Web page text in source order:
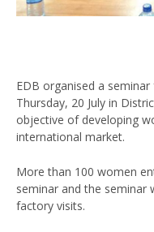
EDB organised a
Thursday, 20 July in
objective of developing
international market.
More than 100 women
seminar and the seminar
factory visits.